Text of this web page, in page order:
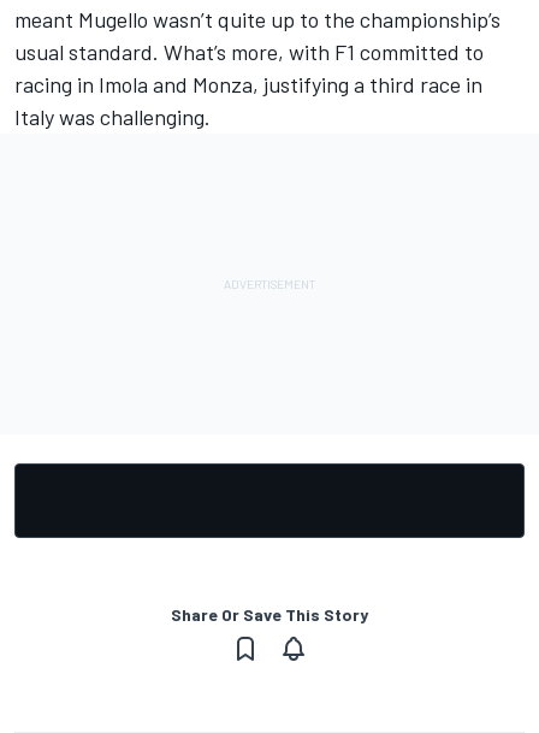
meant Mugello wasn’t quite up to the championship’s
usual standard. What’s more, with F1 committed to
racing in Imola and Monza, justifying a third race in
Italy was challenging.
Share Or Save This Story